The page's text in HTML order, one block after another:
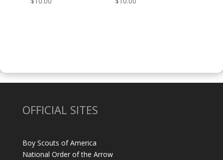
OFFICIAL SITES
Boy Scouts of America
National Order of the Arrow